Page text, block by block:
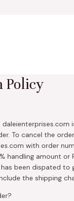
Policy
To cancel the
with order
handling amount or
been dispated to
the shipping